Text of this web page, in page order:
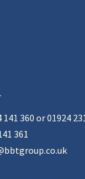
141 360 or 01924
361